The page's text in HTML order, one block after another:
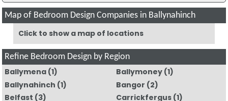
Map of Bedroom Design Companies in Ballynahinch
Click to show a map of locations
Refine Bedroom Design by Region
Ballymena(1) Ballymoney (1)
Ballynahinch (1) Bangor (2)
Belfast (3) Carrickfergus (1)